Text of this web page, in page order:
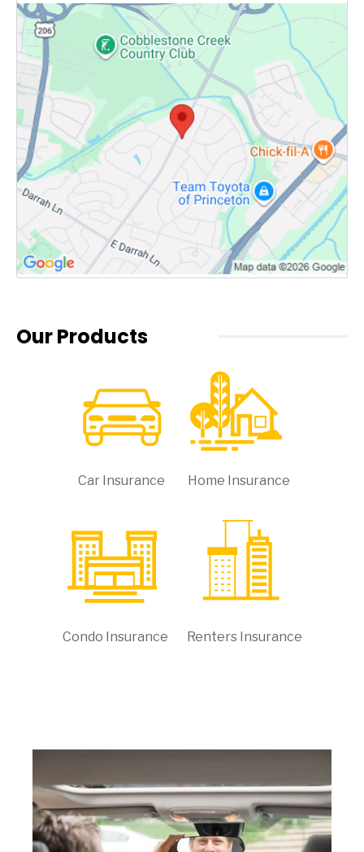
Our Products
Car Insurance Home Insurance
Condo Insurance Renters Insurance